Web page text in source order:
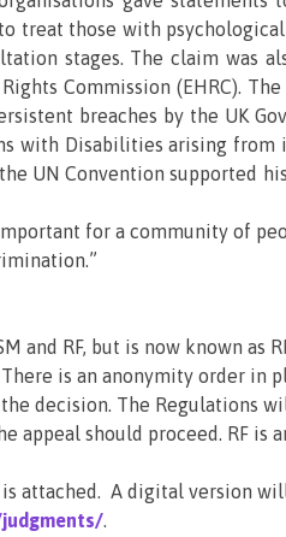
treat those with
stages. The claim was
Commission (EHRC).
breaches by the UK
with Disabilities arising from
UN Convention supported
for a community of
and RF, but is now known as
is an anonymity order in
decision. The Regulations
appeal should proceed. RF is
attached. A digital version
.